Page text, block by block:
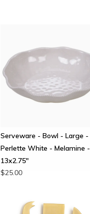
Serveware - Bowl - Large -
Perlette White - Melamine -
13x2.75"
$25.00